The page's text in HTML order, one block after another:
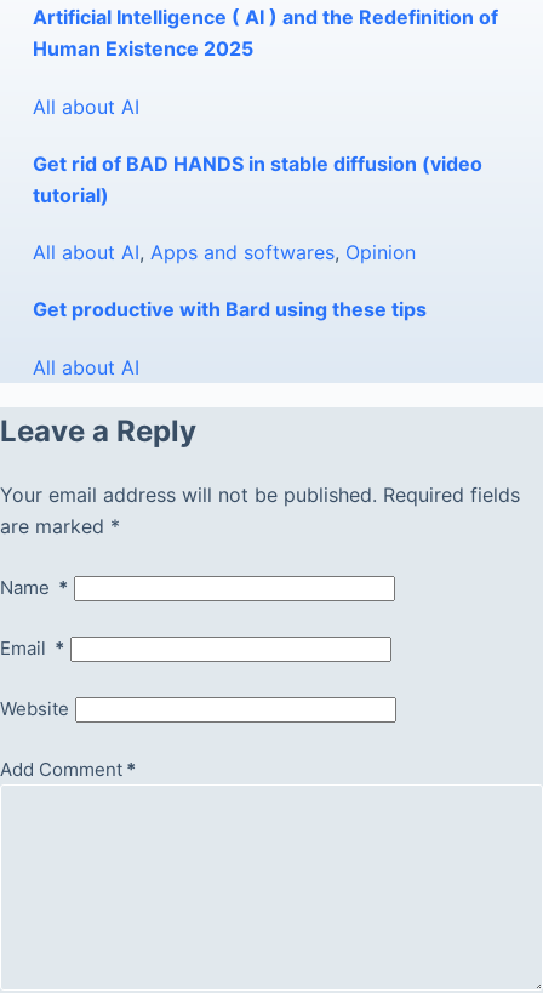
Artificial Intelligence ( AI ) and the Redefinition of
Human Existence 2025
All about AI
Get rid of BAD HANDS in stable diffusion (video
tutorial)
All about AI, Apps and softwares, Opinion
Get productive with Bard using these tips
All about AI
Leave a Reply
Your email address will not be published. Required fields
are marked *
Name *
Email *
Website
Add Comment *